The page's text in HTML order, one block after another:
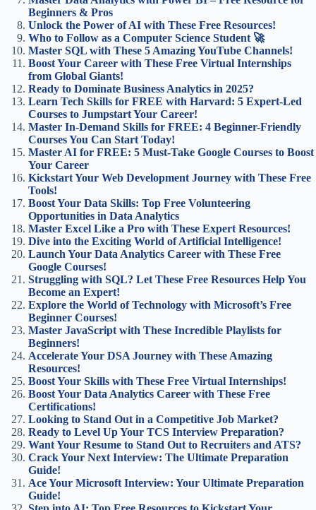
Beginners & Pros
Unlock the Power of AI with These Free Resources!
Who to Follow as a Computer Science Student 🚀
Master SQL with These 5 Amazing YouTube Channels!
Boost Your Career with These Free Virtual Internships
from Global Giants!
Ready to Dominate Business Analytics in 2025?
Learn Tech Skills for FREE with Harvard: 5 Expert-Led
Courses to Jumpstart Your Career!
Master In-Demand Skills for FREE: 4 Beginner-Friendly
Courses You Can Start Today!
Master AI for FREE: 5 Must-Take Google Courses to Boost
Your Career
Kickstart Your Web Development Journey with These Free
Tools!
Boost Your Data Skills: Top Free Volunteering
Opportunities in Data Analytics
Master Excel Like a Pro with These Expert Resources!
Dive into the Exciting World of Artificial Intelligence!
Launch Your Data Analytics Career with These Free
Google Courses!
Struggling with SQL? Let These Free Resources Help You
Become an Expert!
Explore the World of Technology with Microsoft’s Free
Beginner Courses!
Master JavaScript with These Incredible Playlists for
Beginners!
Accelerate Your DSA Journey with These Amazing
Resources!
Boost Your Skills with These Free Virtual Internships!
Boost Your Data Analytics Career with These Free
Certifications!
Looking to Stand Out in a Competitive Job Market?
Ready to Level Up Your TCS Interview Preparation?
Want Your Resume to Stand Out to Recruiters and ATS?
Crack Your Next Interview: The Ultimate Preparation
Guide!
Ace Your Microsoft Interview: Your Ultimate Preparation
Guide!